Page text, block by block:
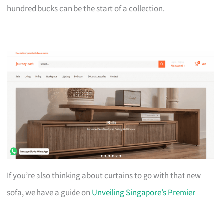
hundred bucks can be the start of a collection.
If you’re also thinking about curtains to go with that new
sofa, we have a guide on Unveiling Singapore’s Premier